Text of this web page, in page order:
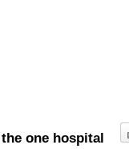
the one hospital